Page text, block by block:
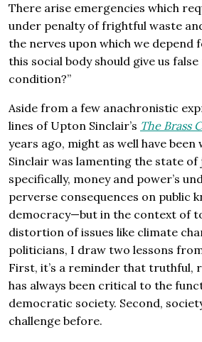
There arise emergencies which
under penalty of frightful waste
the nerves upon which we depend
this social body should give us
condition?”
Aside from a few anachronistic
lines of Upton Sinclair’s The Brass
years ago, might as well have
Sinclair was lamenting the state
specifically, money and power’s
perverse consequences on public
democracy—but in the context of
distortion of issues like climate
politicians, I draw two lessons
First, it’s a reminder that truthful,
has always been critical to the
democratic society. Second,
challenge before.